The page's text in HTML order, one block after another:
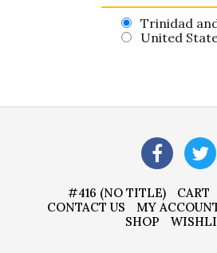
Trinidad
United
#416 (NO TITLE) CART
CONTACT US
MY
SHOP